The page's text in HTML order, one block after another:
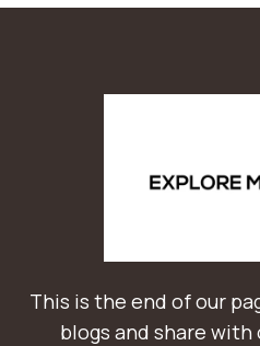
This is the end of our
blogs and share with